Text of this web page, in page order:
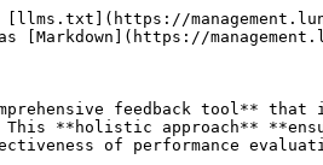
[llms.txt](https://
feedback tool**
This **holistic approach**
of performance